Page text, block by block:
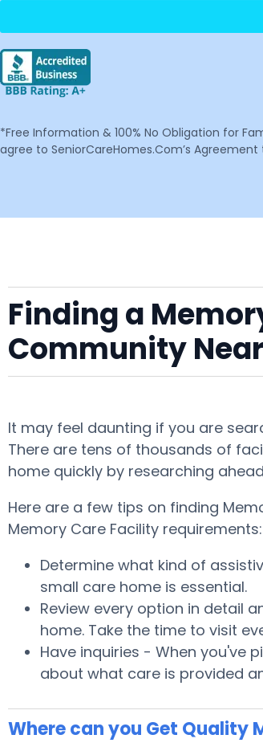
*Free Information & 100% No Obligation for
agree to SeniorCareHomes.Com’s
Finding a
Community
It may feel daunting if you are
There are tens of thousands of
home quickly by researching
Here are a few tips on finding
Memory Care Facility requirements:
Determine what kind of
small care home is essential.
Review every option in detail
home. Take the time to visit
Have inquiries - When you've
about what care is provided
Where can you Get Quality